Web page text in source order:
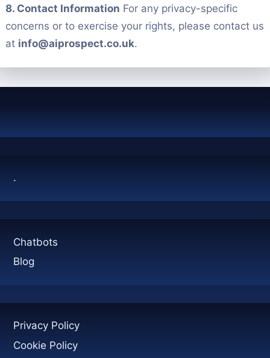
8. Contact Information For any privacy-specific
concerns or to exercise your rights, please contact us
at info@aiprospect.co.uk.
.
Chatbots
Blog
Privacy Policy
Cookie Policy